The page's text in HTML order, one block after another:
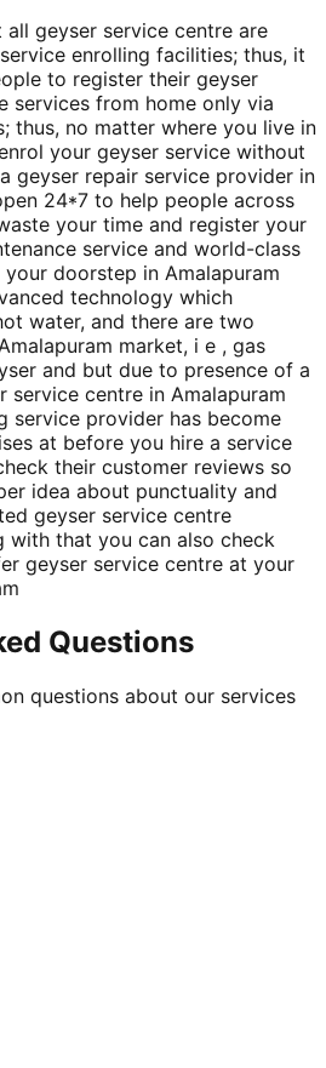
all geyser service centre are
enrolling facilities; thus, it
to register their geyser
services from home only via
thus, no matter where you live in
your geyser service without
geyser repair service provider in
24*7 to help people across
your time and register your
service and world-class
doorstep in Amalapuram
technology which
water, and there are two
market, i e , gas
and but due to presence of a
service centre in Amalapuram
service provider has become
at before you hire a service
their customer reviews so
idea about punctuality and
geyser service centre
with that you can also check
geyser service centre at your
Questions
questions about our services